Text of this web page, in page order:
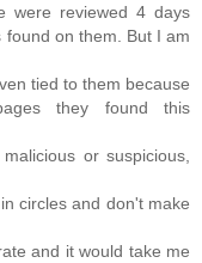
were reviewed 4 days
found on them. But I am
tied to them because
they found this
or suspicious,
circles and don't make
and it would take me